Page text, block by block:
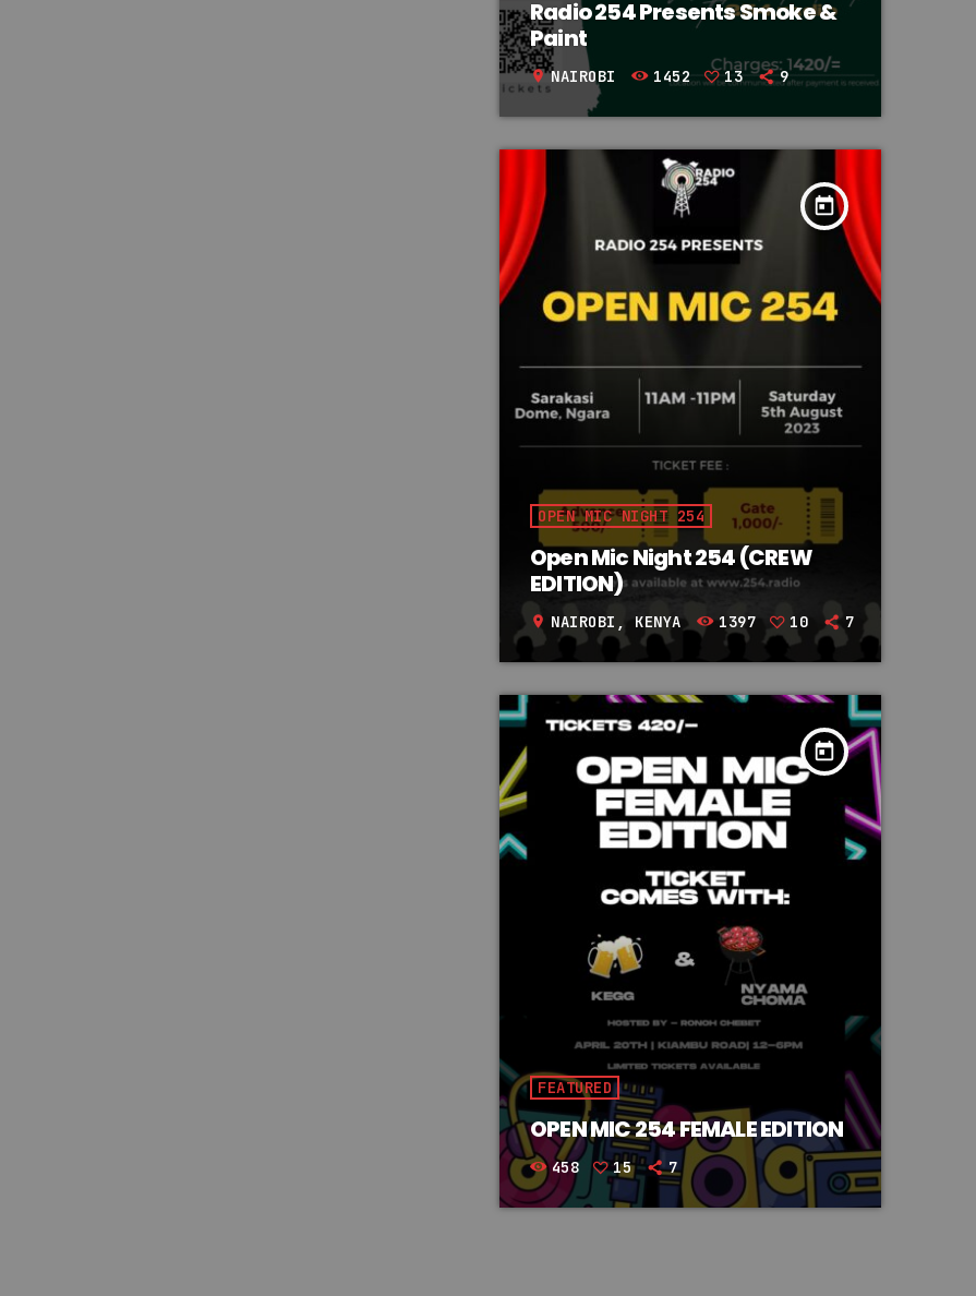
Radio 254 Presents Smoke &
Paint
location_on NAIROBI 1452 13 9
today
OPEN MIC NIGHT 254
Open Mic Night 254 (CREW
EDITION)
location_on NAIROBI, KENYA 1397 10 7
today
FEATURED
OPEN MIC 254 FEMALE EDITION
458 15 7